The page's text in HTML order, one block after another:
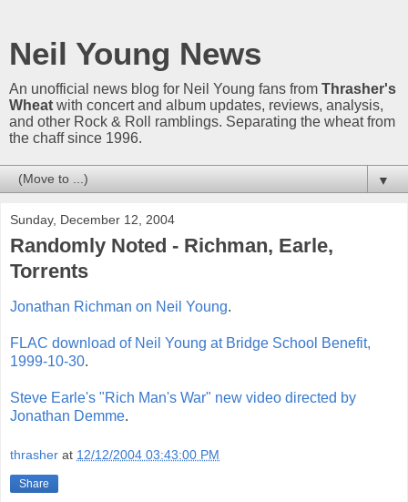
Neil Young News
An unofficial news blog for Neil Young fans from Thrasher's
Wheat with concert and album updates, reviews, analysis,
and other Rock & Roll ramblings. Separating the wheat from
the chaff since 1996.
▼
Sunday, December 12, 2004
Randomly Noted - Richman, Earle,
Torrents
Jonathan Richman on Neil Young.
FLAC download of Neil Young at Bridge School Benefit,
1999-10-30.
Steve Earle's "Rich Man's War" new video directed by
Jonathan Demme.
thrasher at 12/12/2004 03:43:00 PM
Share